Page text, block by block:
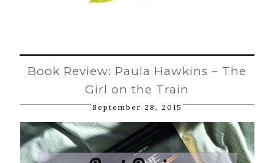
Book Review: Paula Hawkins – The
Girl on the Train
September 28, 2015